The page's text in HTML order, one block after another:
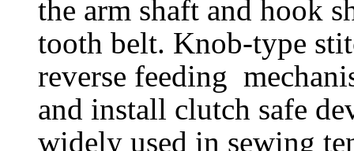
the arm shaft and hook
tooth belt. Knob-type
reverse feeding
and install clutch safe
widely used in sewing